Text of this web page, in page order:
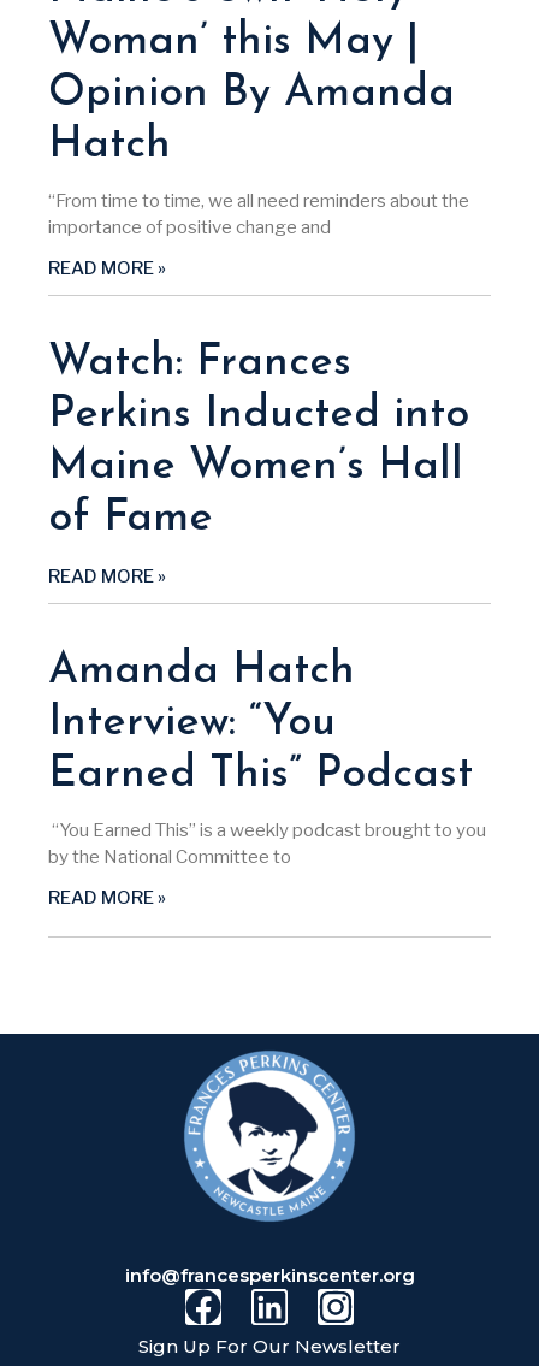
Woman’ this May |
Opinion By Amanda
Hatch
“From time to time, we all need reminders about the
importance of positive change and
READ MORE »
Watch: Frances
Perkins Inducted into
Maine Women’s Hall
of Fame
READ MORE »
Amanda Hatch
Interview: “You
Earned This” Podcast
“You Earned This” is a weekly podcast brought to you
by the National Committee to
READ MORE »
info@francesperkinscenter.org
Sign Up For Our Newsletter